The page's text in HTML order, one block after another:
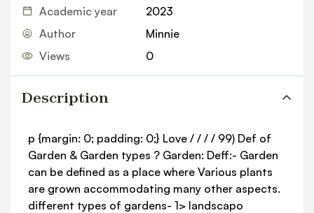
Academic year
2023
Author
Minnie
Views
0
Description
p {margin: 0; padding: 0;} Love / / / / 99) Def of
Garden & Garden types ? Garden: Deff:- Garden
can be defined as a place where Various plants
are grown accommodating many other aspects.
different types of gardens- 1> landscapo